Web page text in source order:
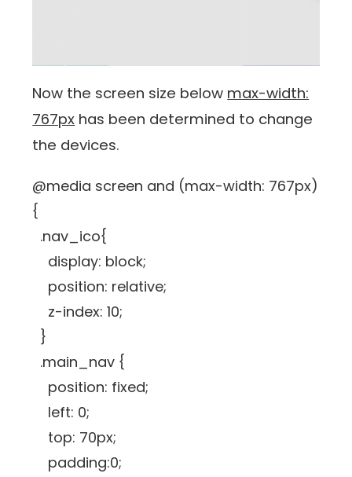
Now the screen size below max-width:
767px has been determined to change
the devices.
@media screen and (max-width: 767px)
{
.nav_ico{
display: block;
position: relative;
z-index: 10;
}
.main_nav {
position: fixed;
left: 0;
top: 70px;
padding:0;